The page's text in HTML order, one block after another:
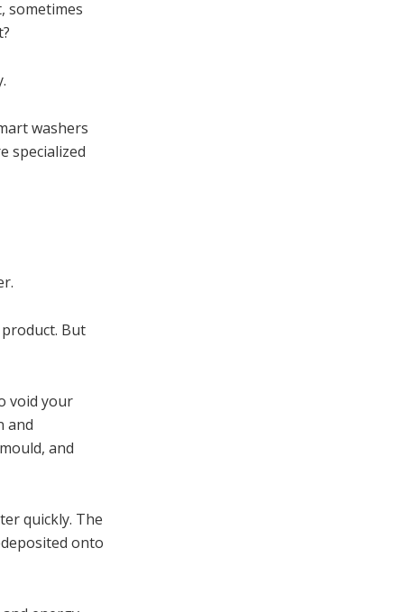
sometimes
washers
specialized
But
void your
and
and
quickly. The
onto